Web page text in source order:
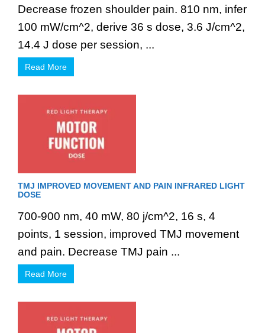
Decrease frozen shoulder pain. 810 nm, infer
100 mW/cm^2, derive 36 s dose, 3.6 J/cm^2,
14.4 J dose per session, ...
Read More
TMJ IMPROVED MOVEMENT AND PAIN INFRARED LIGHT
DOSE
700-900 nm, 40 mW, 80 j/cm^2, 16 s, 4
points, 1 session, improved TMJ movement
and pain. Decrease TMJ pain ...
Read More